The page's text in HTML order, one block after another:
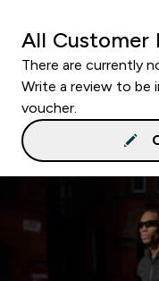
All Customer
There are currently
Write a review to be
voucher.